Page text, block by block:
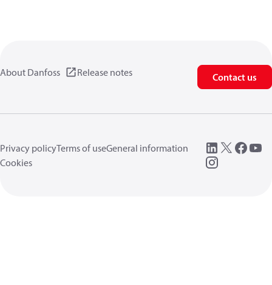
About Danfoss Release notes Contact us
Privacy policyTerms of useGeneral information
Cookies